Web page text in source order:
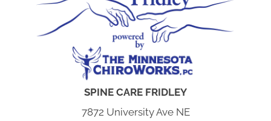
SPINE CARE FRIDLEY
7872 University Ave NE